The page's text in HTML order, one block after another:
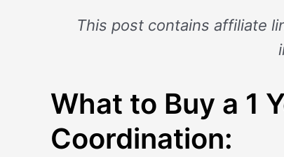
This post contains affiliate
What to Buy a 1
Coordination: